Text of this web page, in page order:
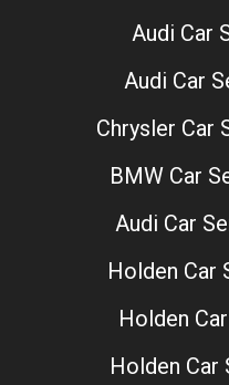
Audi Car
Audi Car
Chrysler Car
BMW Car
Audi Car
Holden Car
Holden
Holden